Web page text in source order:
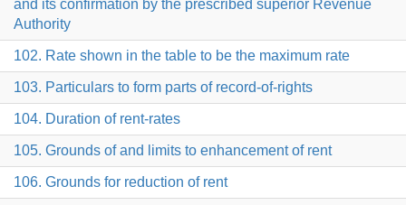
and its confirmation by the prescribed superior Revenue
Authority
102. Rate shown in the table to be the maximum rate
103. Particulars to form parts of record-of-rights
104. Duration of rent-rates
105. Grounds of and limits to enhancement of rent
106. Grounds for reduction of rent